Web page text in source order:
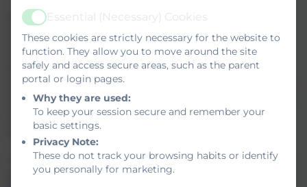
All applications for places at Helston Community
College must be made directly to the applicant’s home
authority on the appropriate Common Application Form
(CAF). The CAF and supporting information will be
available electronically on the Local Authority’s website or
in paper form on request from the Local Authority. There is
no supplementary information form required by the
The Trustees will operate an equal preference scheme as
defined in the School Admissions Code. Our
Active
Essential (Necessary) Cookies
These cookies are strictly necessary for the website to
function. They allow you to move around the site
safely and access secure areas, such as the parent
portal or login pages.
Why they are used:
To keep your session secure and remember your
basic settings.
Privacy Note:
These do not track your browsing habits or identify
you personally for marketing.